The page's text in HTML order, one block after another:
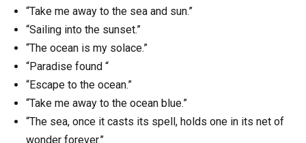
“Take me away to the sea and sun.”
“Sailing into the sunset.”
“The ocean is my solace.”
“Paradise found “
“Escape to the ocean.”
“Take me away to the ocean blue.”
“The sea, once it casts its spell, holds one in its net of
wonder forever.”